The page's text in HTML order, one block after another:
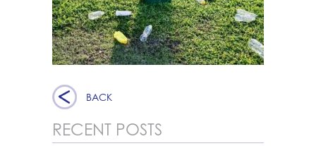
BACK
RECENT POSTS